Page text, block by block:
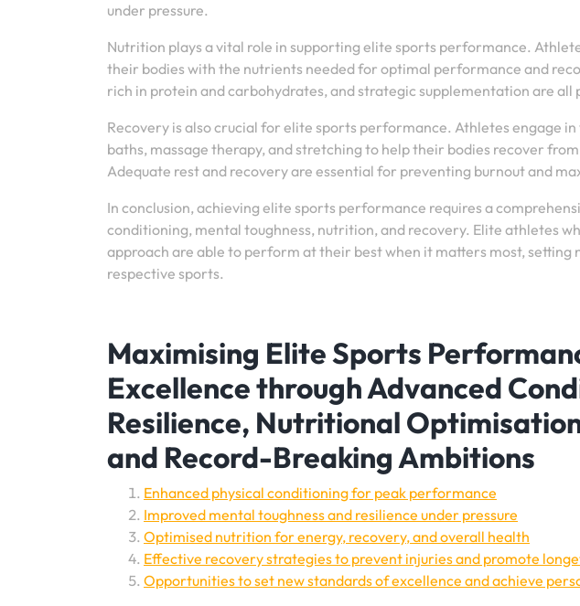
under pressure.
Nutrition plays a vital role in supporting elite sports performance.
their bodies with the nutrients needed for optimal performance and
rich in protein and carbohydrates, and strategic supplementation are all
Recovery is also crucial for elite sports performance. Athletes engage
baths, massage therapy, and stretching to help their bodies recover
Adequate rest and recovery are essential for preventing burnout and
In conclusion, achieving elite sports performance requires a
conditioning, mental toughness, nutrition, and recovery. Elite athletes
approach are able to perform at their best when it matters most, setting
respective sports.
Maximising Elite Sports
Excellence through Advanced
Resilience, Nutritional
and Record-Breaking Ambitions
Enhanced physical conditioning for peak performance
Improved mental toughness and resilience under pressure
Optimised nutrition for energy, recovery, and overall health
Effective recovery strategies to prevent injuries and promote
Opportunities to set new standards of excellence and achieve